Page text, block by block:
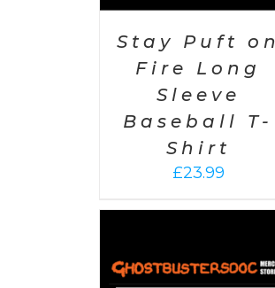
Stay Puft on
Fire Long
Sleeve
Baseball T-
Shirt
£23.99